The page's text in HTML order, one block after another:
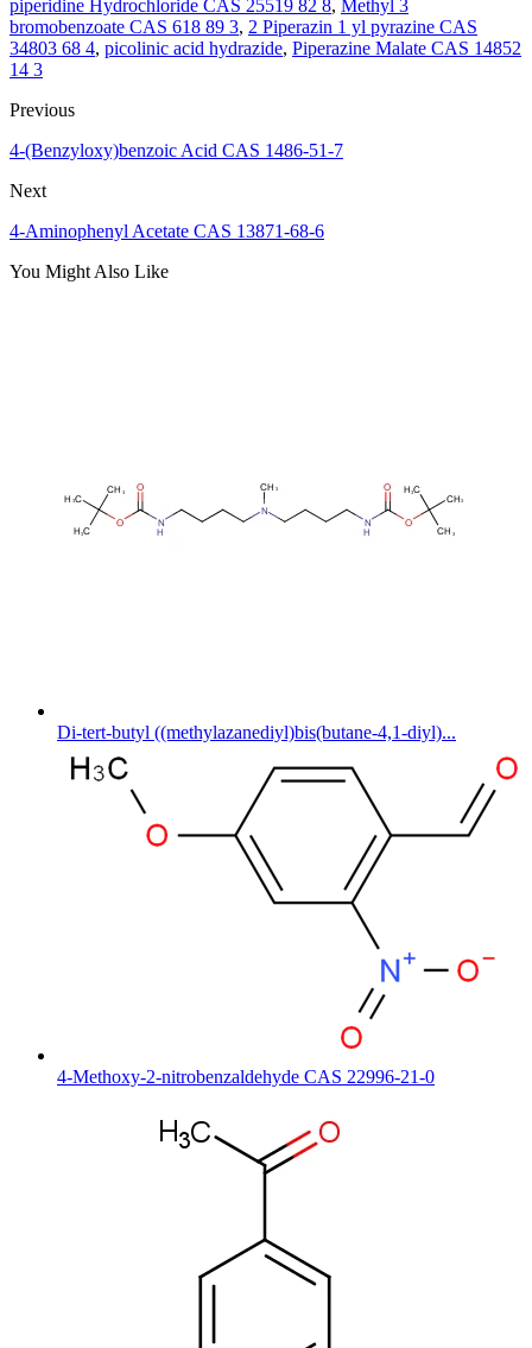
piperidine Hydrochloride CAS 25519 82 8, Methyl 3
bromobenzoate CAS 618 89 3, 2 Piperazin 1 yl pyrazine CAS
34803 68 4, picolinic acid hydrazide, Piperazine Malate CAS 14852
14 3
Previous
4-(Benzyloxy)benzoic Acid CAS 1486-51-7
Next
4-Aminophenyl Acetate CAS 13871-68-6
You Might Also Like
Di-tert-butyl ((methylazanediyl)bis(butane-4,1-diyl)...
4-Methoxy-2-nitrobenzaldehyde CAS 22996-21-0